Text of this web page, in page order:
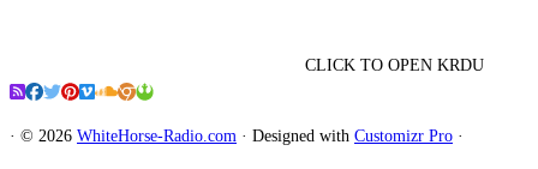
CLICK TO OPEN KRDU
· © 2026 WhiteHorse-Radio.com · Designed with Customizr Pro ·